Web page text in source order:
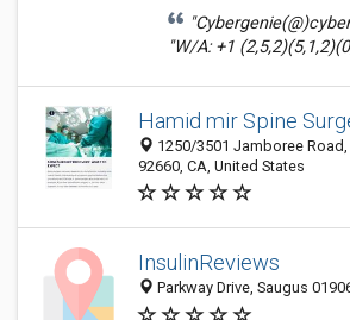
"W/A: +1
Hamid mir Spine
1250/3501 Jamboree
92660, CA, United States
InsulinReviews
Parkway Drive, Saugus